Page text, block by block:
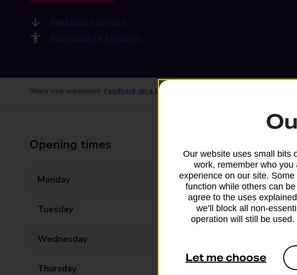
Available services
Accessibility facilities
Share your experience: Feedback on a branch
Opening times
Monday 08:30 - 17:30
Tuesday 08:30 - 17:30
Wednesday
Thursday
Our website uses small bits
work, remember who
experience on our site.
function while others can
agree to the uses
we’ll block all non-
operation will still be
Let me choose